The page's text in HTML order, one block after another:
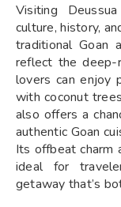
Visiting
culture, history,
traditional Goan
reflect the deep-
lovers can enjoy
with coconut
also offers a
authentic Goan
Its offbeat charm
ideal for
getaway that’s